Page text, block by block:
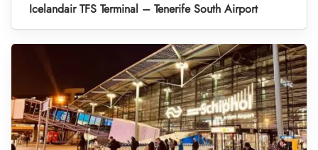
Icelandair TFS Terminal – Tenerife South Airport